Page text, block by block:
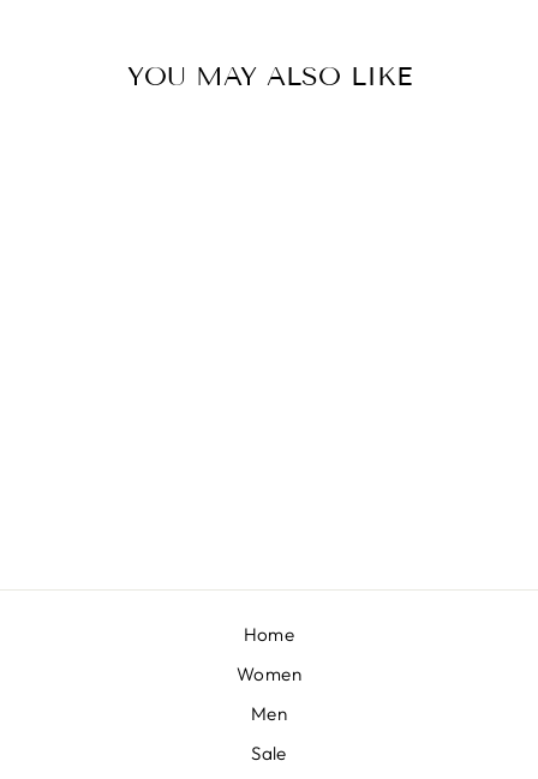
YOU MAY ALSO LIKE
Home
Women
Men
Sale